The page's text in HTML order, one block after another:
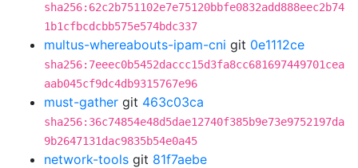
sha256:62c2b751102e7e75120bbfe0832add888eec2b74
1b1cfbcdcbb575e574bdc337
multus-whereabouts-ipam-cni git 0e1112ce
sha256:7eeec0b5452daccc15d3fa8cc681697449701cea
aab045cf9dc4db9315767e96
must-gather git 463c03ca
sha256:36c74854e48d5dae12740f385b9e73e9752197da
9b2647131dac9835b54e0a45
network-tools git 81f7aebe